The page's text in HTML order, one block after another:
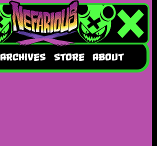
ARCHIVES STORE ABOUT